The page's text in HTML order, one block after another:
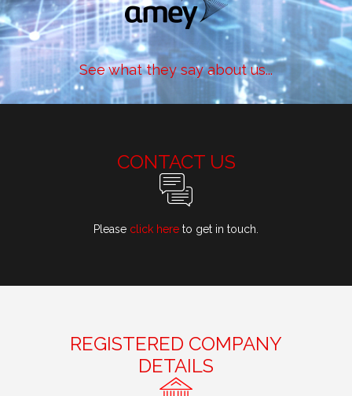
See what they say about us...
CONTACT US
Please click here to get in touch.
REGISTERED COMPANY
DETAILS